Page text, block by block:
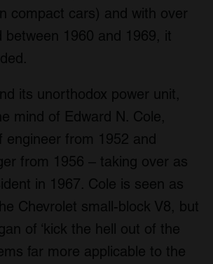
compact cars) and with over
between 1960 and 1969, it
its unorthodox power unit,
mind of Edward N. Cole,
engineer from 1952 and
from 1956 – taking over as
in 1967. Cole is seen as
Chevrolet small-block V8, but
of ‘kick the hell out of the
far more applicable to the